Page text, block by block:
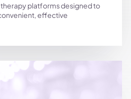
platforms designed to
effective